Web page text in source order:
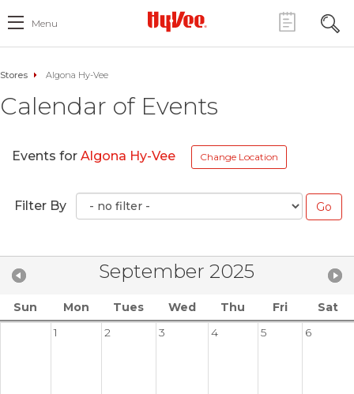
Menu
Stores Algona Hy-Vee
Calendar of Events
Events for Algona Hy-Vee Change Location
Filter By
September 2025
Sun Mon Tues Wed Thu Fri
Sat
1
2 3 4 5 6